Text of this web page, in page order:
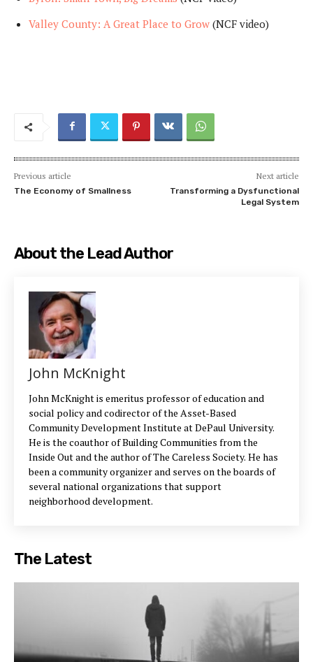
Valley County: A Great Place to Grow (NCF video)
Previous article
The Economy of Smallness
Next article
Transforming a Dysfunctional
Legal System
About the Lead Author
John McKnight
John McKnight is emeritus professor of education and
social policy and codirector of the Asset-Based
Community Development Institute at DePaul University.
He is the coauthor of Building Communities from the
Inside Out and the author of The Careless Society. He has
been a community organizer and serves on the boards of
several national organizations that support
neighborhood development.
The Latest